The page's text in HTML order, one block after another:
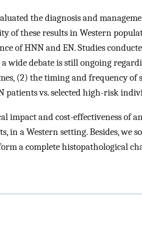
the diagnosis and
of these results in Western
of HNN and EN. Studies
wide debate is still ongoing
(2) the timing and frequency of
patients vs. selected high-risk
impact and cost-effectiveness of
in a Western setting. Besides, we
a complete histopathological